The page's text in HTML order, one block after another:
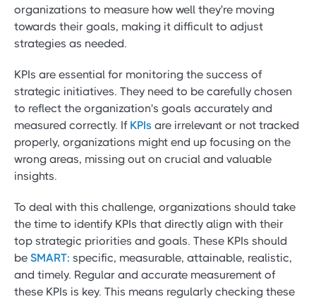
organizations to measure how well they're moving
towards their goals, making it difficult to adjust
strategies as needed.
KPIs are essential for monitoring the success of
strategic initiatives. They need to be carefully chosen
to reflect the organization's goals accurately and
measured correctly. If KPIs are irrelevant or not tracked
properly, organizations might end up focusing on the
wrong areas, missing out on crucial and valuable
insights.
To deal with this challenge, organizations should take
the time to identify KPIs that directly align with their
top strategic priorities and goals. These KPIs should
be SMART: specific, measurable, attainable, realistic,
and timely. Regular and accurate measurement of
these KPIs is key. This means regularly checking these